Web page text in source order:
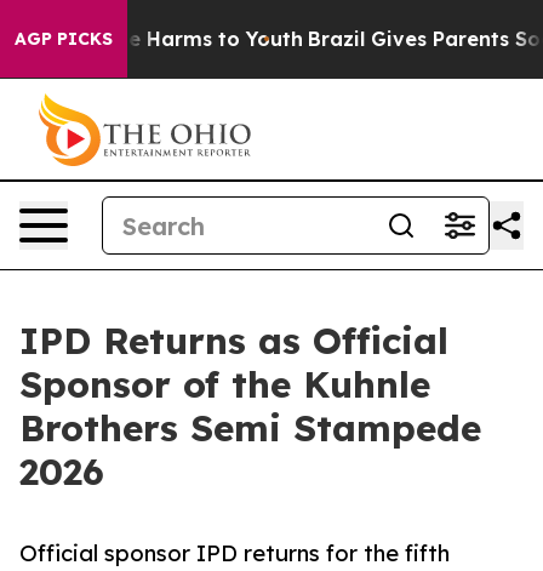
AGP PICKS
to Abate Harms to Youth Brazil Gives Parents Social
IPD Returns as Official
Sponsor of the Kuhnle
Brothers Semi Stampede
2026
Official sponsor IPD returns for the fifth